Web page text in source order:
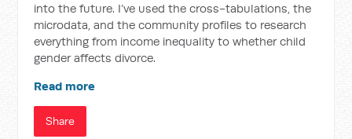
into the future. I’ve used the cross-tabulations, the
microdata, and the community profiles to research
everything from income inequality to whether child
gender affects divorce.
Read more
Share